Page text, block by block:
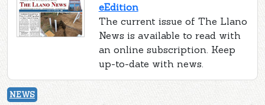
eEdition
The current issue of The Llano
News is available to read with
an online subscription. Keep
up-to-date with news.
NEWS